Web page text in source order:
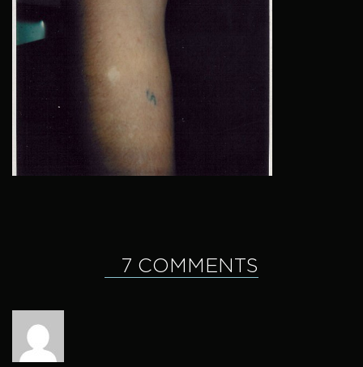
7 COMMENTS